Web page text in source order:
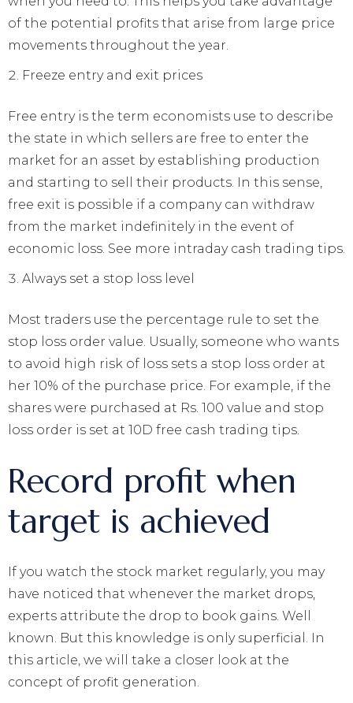
of the potential profits that arise from large price
movements throughout the year.
Freeze entry and exit prices
Free entry is the term economists use to describe
the state in which sellers are free to enter the
market for an asset by establishing production
and starting to sell their products. In this sense,
free exit is possible if a company can withdraw
from the market indefinitely in the event of
economic loss. See more intraday cash trading tips.
Always set a stop loss level
Most traders use the percentage rule to set the
stop loss order value. Usually, someone who wants
to avoid high risk of loss sets a stop loss order at
her 10% of the purchase price. For example, if the
shares were purchased at Rs. 100 value and stop
loss order is set at 10D free cash trading tips.
Record profit when
target is achieved
If you watch the stock market regularly, you may
have noticed that whenever the market drops,
experts attribute the drop to book gains. Well
known. But this knowledge is only superficial. In
this article, we will take a closer look at the
concept of profit generation.